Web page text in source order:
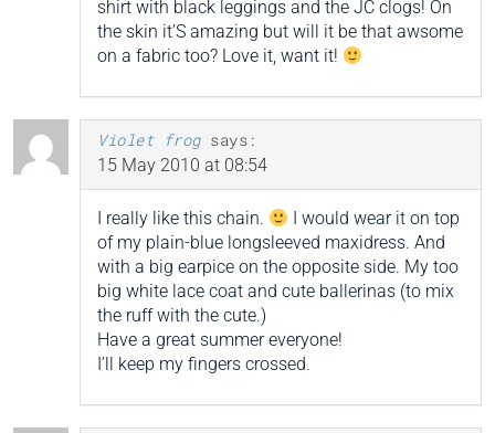
shirt with black leggings and the JC clogs! On
the skin it’S amazing but will it be that awsome
on a fabric too? Love it, want it!
Violet frog says:
15 May 2010 at 08:54
I really like this chain.
I would wear it on top
of my plain-blue longsleeved maxidress. And
with a big earpice on the opposite side. My too
big white lace coat and cute ballerinas (to mix
the ruff with the cute.)
Have a great summer everyone!
I’ll keep my fingers crossed.